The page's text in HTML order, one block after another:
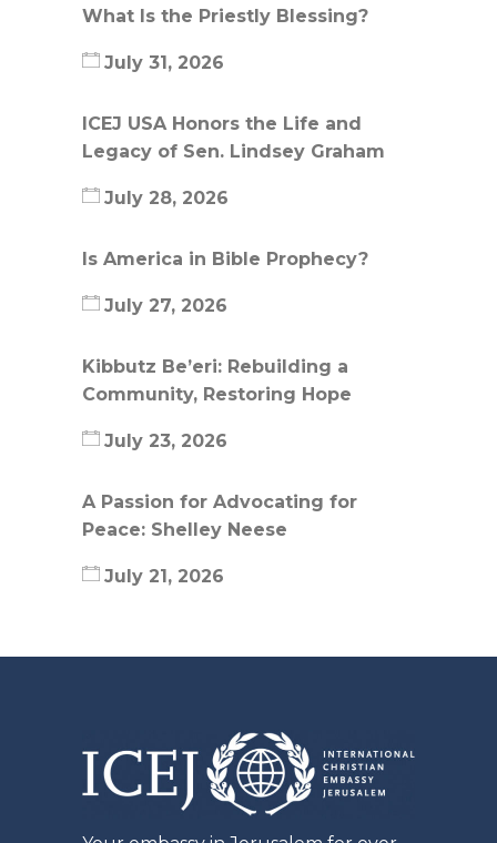
What Is the Priestly Blessing?
July 31, 2026
ICEJ USA Honors the Life and
Legacy of Sen. Lindsey Graham
July 28, 2026
Is America in Bible Prophecy?
July 27, 2026
Kibbutz Be’eri: Rebuilding a
Community, Restoring Hope
July 23, 2026
A Passion for Advocating for
Peace: Shelley Neese
July 21, 2026